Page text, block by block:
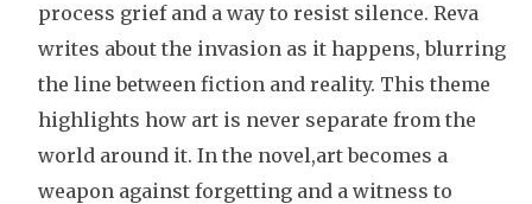
process grief and a way to resist silence. Reva
writes about the invasion as it happens, blurring
the line between fiction and reality. This theme
highlights how art is never separate from the
world around it. In the novel,art becomes a
weapon against forgetting and a witness to